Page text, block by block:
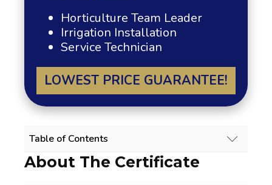
Table of Contents
HORTICULTURE (ADVANCED) RPL COURSE
OVERVIEW
About The Certificate
Horticulture Team Leader
Irrigation Installation
Service Technician
LOWEST PRICE GUARANTEE!